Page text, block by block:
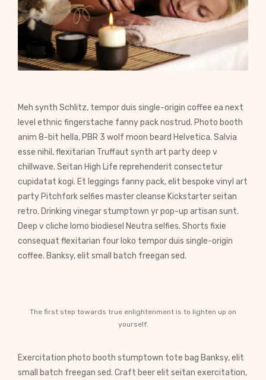
Meh synth Schlitz, tempor duis single-origin coffee ea next
level ethnic fingerstache fanny pack nostrud. Photo booth
anim 8-bit hella, PBR 3 wolf moon beard Helvetica. Salvia
esse nihil, flexitarian Truffaut synth art party deep v
chillwave. Seitan High Life reprehenderit consectetur
cupidatat kogi. Et leggings fanny pack, elit bespoke vinyl art
party Pitchfork selfies master cleanse Kickstarter seitan
retro. Drinking vinegar stumptown yr pop-up artisan sunt.
Deep v cliche lomo biodiesel Neutra selfies. Shorts fixie
consequat flexitarian four loko tempor duis single-origin
coffee. Banksy, elit small batch freegan sed.
The first step towards true enlightenment is to lighten up on
yourself.
Exercitation photo booth stumptown tote bag Banksy, elit
small batch freegan sed. Craft beer elit seitan exercitation,